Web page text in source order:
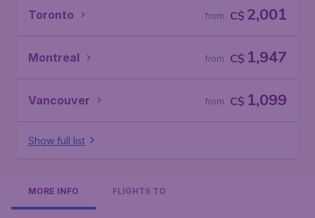
Toronto C$ 2,001
from
Montreal C$ 1,947
from
Vancouver C$ 1,099
from
Show full list
MORE INFO FLIGHTS TO